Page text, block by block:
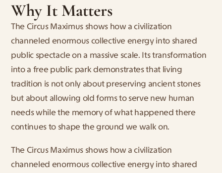
Why It Matters
The Circus Maximus shows how a civilization
channeled enormous collective energy into shared
public spectacle on a massive scale. Its transformation
into a free public park demonstrates that living
tradition is not only about preserving ancient stones
but about allowing old forms to serve new human
needs while the memory of what happened there
continues to shape the ground we walk on.
The Circus Maximus shows how a civilization
channeled enormous collective energy into shared